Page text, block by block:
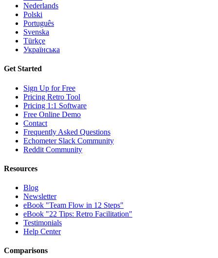
Nederlands
Polski
Português
Svenska
Türkçe
Українська
Get Started
Sign Up for Free
Pricing Retro Tool
Pricing 1:1 Software
Free Online Demo
Contact
Frequently Asked Questions
Echometer Slack Community
Reddit Community
Resources
Blog
Newsletter
eBook "Team Flow in 12 Steps"
eBook "22 Tips: Retro Facilitation"
Testimonials
Help Center
Comparisons